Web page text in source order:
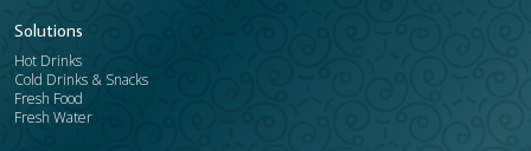
Solutions
Hot Drinks
Cold Drinks & Snacks
Fresh Food
Fresh Water